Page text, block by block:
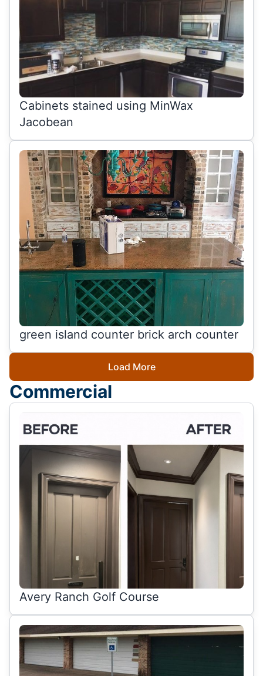
Cabinets stained using MinWax
Jacobean
green island counter brick arch counter
Load More
Commercial
Avery Ranch Golf Course